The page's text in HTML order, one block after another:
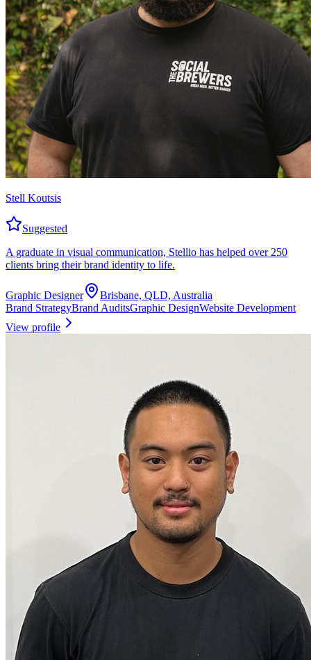
Stell Koutsis
Suggested
A graduate in visual communication, Stellio has helped over 250
clients bring their brand identity to life.
Graphic Designer
Brisbane, QLD, Australia
Brand StrategyBrand AuditsGraphic DesignWebsite Development
View profile